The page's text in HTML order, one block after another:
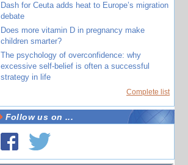
Dash for Ceuta adds heat to Europe’s migration
debate
Does more vitamin D in pregnancy make
children smarter?
The psychology of overconfidence: why
excessive self-belief is often a successful
strategy in life
Complete list
Follow us on ...